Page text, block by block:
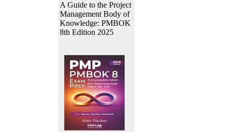
A Guide to the Project
Management Body of
Knowledge: PMBOK
8th Edition 2025